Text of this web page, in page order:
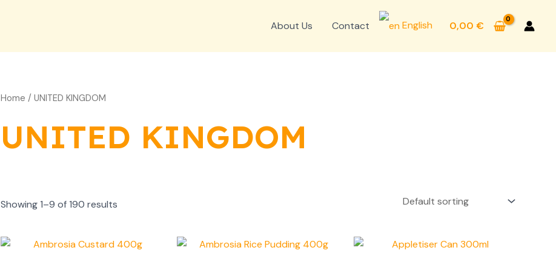
About Us Contact English 0,00 €
Home / UNITED KINGDOM
UNITED KINGDOM
Showing 1–9 of 190 results